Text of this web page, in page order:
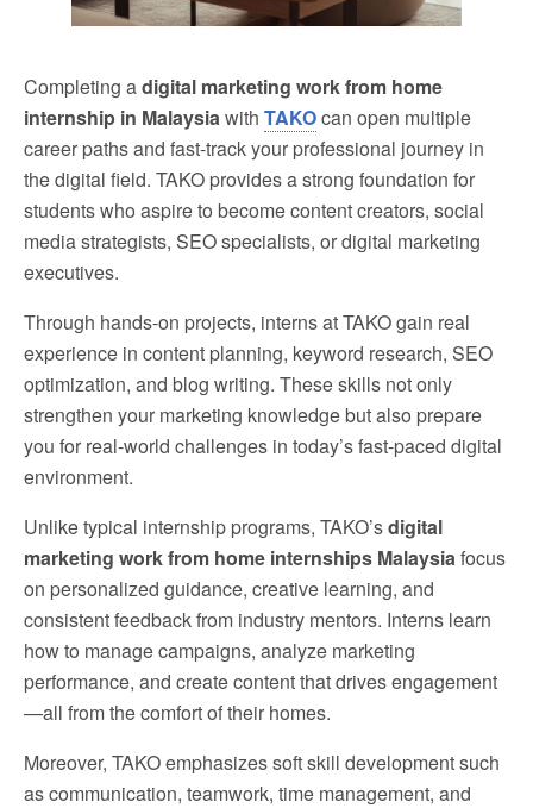
Completing adigital marketing work from home
internship in Malaysiawith TAKOcan open multiple
career paths and fast-track your professional journey in
the digital field. TAKO provides a strong foundation for
students who aspire to become content creators, social
media strategists, SEO specialists, or digital marketing
executives.
Through hands-on projects, interns at TAKO gain real
experience in content planning, keyword research, SEO
optimization, and blog writing. These skills not only
strengthen your marketing knowledge but also prepare
you for real-world challenges in today’s fast-paced digital
environment.
Unlike typical internship programs, TAKO’sdigital
marketing work from home internships Malaysiafocus
on personalized guidance, creative learning, and
consistent feedback from industry mentors. Interns learn
how to manage campaigns, analyze marketing
performance, and create content that drives engagement
—all from the comfort of their homes.
Moreover, TAKO emphasizes soft skill development such
as communication, teamwork, time management, and